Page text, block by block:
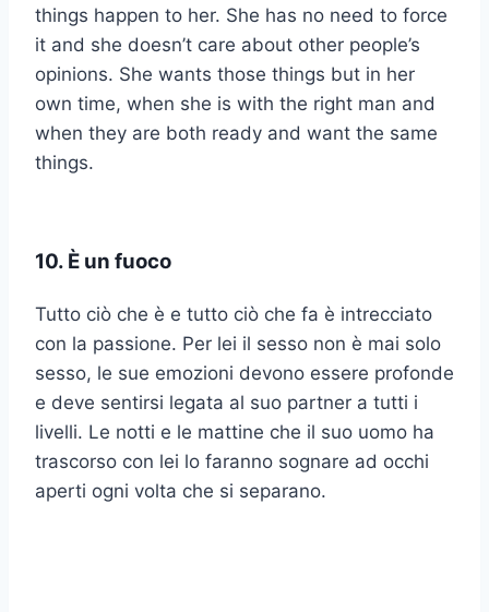
things happen to her. She has no need to force
it and she doesn’t care about other people’s
opinions. She wants those things but in her
own time, when she is with the right man and
when they are both ready and want the same
things.
10. È un fuoco
Tutto ciò che è e tutto ciò che fa è intrecciato
con la passione. Per lei il sesso non è mai solo
sesso, le sue emozioni devono essere profonde
e deve sentirsi legata al suo partner a tutti i
livelli. Le notti e le mattine che il suo uomo ha
trascorso con lei lo faranno sognare ad occhi
aperti ogni volta che si separano.